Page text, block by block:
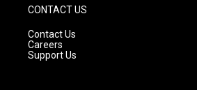
CONTACT US
Contact Us
Careers
Support Us